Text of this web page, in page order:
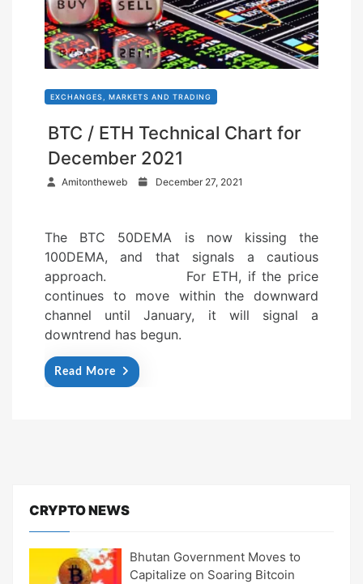
EXCHANGES, MARKETS AND TRADING
BTC / ETH Technical Chart for
December 2021
Amitontheweb
t
o
n
December 27, 2021
The BTC 50DEMA is now kissing the
100DEMA, and that signals a cautious
approach. For ETH, if the price
continues to move within the downward
channel until January, it will signal a
downtrend has begun.
Read More
CRYPTO NEWS
Bhutan Government Moves to
Capitalize on Soaring Bitcoin